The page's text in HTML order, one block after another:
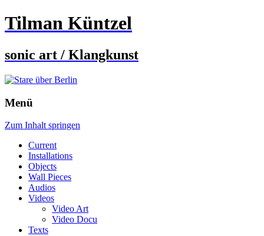
Tilman Küntzel
sonic art / Klangkunst
Menü
Zum Inhalt springen
Current
Installations
Objects
Wall Pieces
Audios
Videos
Video Art
Video Docu
Texts